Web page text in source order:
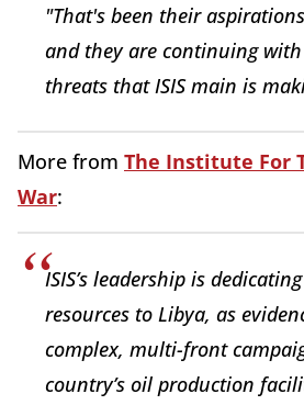
"That's been their
and they are continuing
threats that ISIS main is
More from The Institute For
War:
ISIS’s leadership is
resources to Libya, as
complex, multi-front
country’s oil production